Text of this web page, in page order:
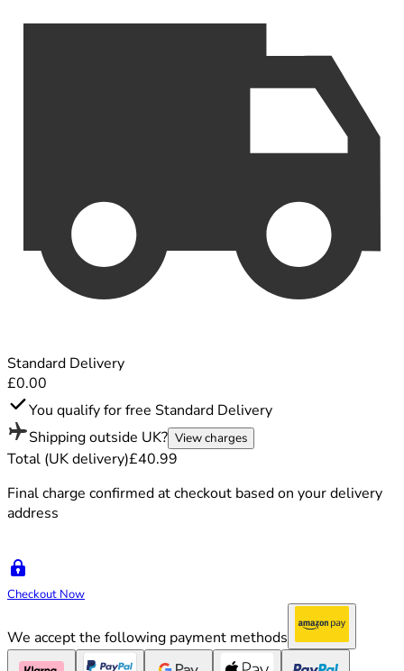
Standard Delivery
£0.00
You qualify for free Standard Delivery
Shipping outside UK? View charges
Total (UK delivery)£40.99
Final charge confirmed at checkout based on your delivery
address
Checkout Now
We accept the following payment methods